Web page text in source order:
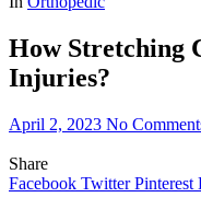
How Stretching
Injuries?
April 2, 2023 No
Share
Facebook Twitter Pinterest